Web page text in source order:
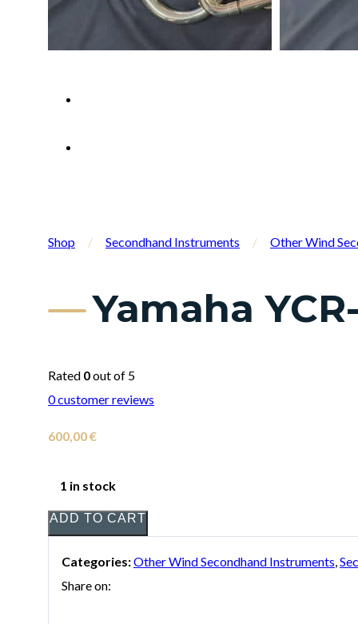
Shop / Secondhand Instruments / Other Wind
Yamaha
Rated 0out of 5
0customer reviews
600,00€
1 in stock
ADD TO CART
Categories:Other Wind Secondhand Instruments
Share on: